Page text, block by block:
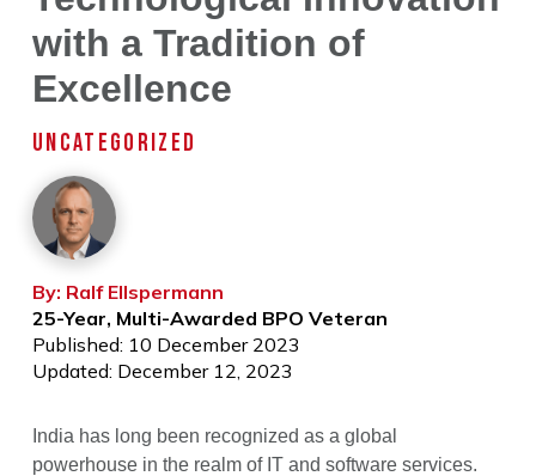
with a Tradition of
Excellence
UNCATEGORIZED
By: Ralf Ellspermann
25-Year, Multi-Awarded BPO Veteran
Published: 10 December 2023
Updated: December 12, 2023
India has long been recognized as a global
powerhouse in the realm of IT and software services.